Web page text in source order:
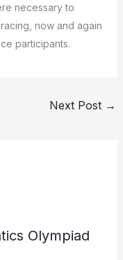
necessary to
now and again
participants.
Next Post →
Olympiad